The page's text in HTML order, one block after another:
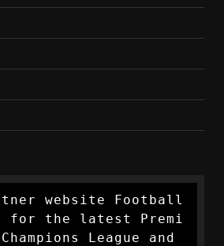
website Football
for the latest Premi
League and